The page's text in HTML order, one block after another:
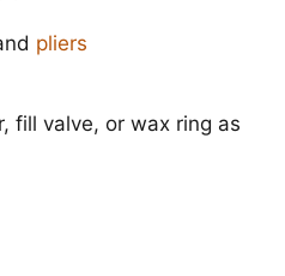
pliers
fill valve, or wax ring as